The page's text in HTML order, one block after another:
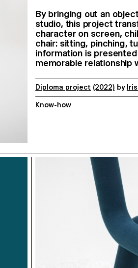
By bringing out an
studio, this project
character on screen,
chair: sitting, pinching,
information is
memorable relationship
Diploma project (2022) by
Know-how